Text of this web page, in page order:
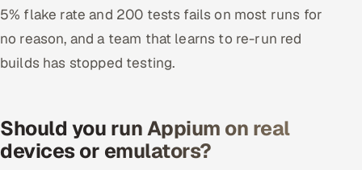
5% flake rate and 200 tests fails on most runs for
no reason, and a team that learns to re-run red
builds has stopped testing.
Should you run Appium on real
devices or emulators?